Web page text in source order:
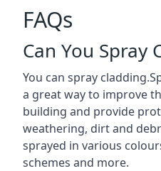
FAQs
Can You Spray
You can spray
a great way to improve
building and provide
weathering, dirt and
sprayed in various
schemes and more.